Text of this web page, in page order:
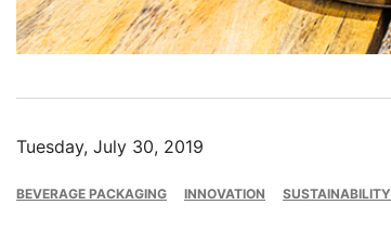
Tuesday, July 30, 2019
BEVERAGE PACKAGING INNOVATION SUSTAINABILITY